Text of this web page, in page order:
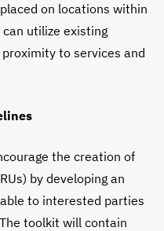
on locations within
utilize existing
to services and
the creation of
by developing an
to interested parties
toolkit will contain